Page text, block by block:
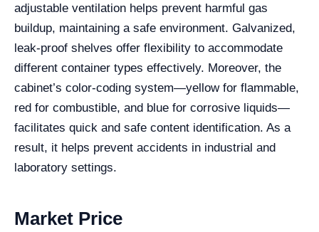
adjustable ventilation helps prevent harmful gas
buildup, maintaining a safe environment. Galvanized,
leak-proof shelves offer flexibility to accommodate
different container types effectively. Moreover, the
cabinet’s color-coding system—yellow for flammable,
red for combustible, and blue for corrosive liquids—
facilitates quick and safe content identification. As a
result, it helps prevent accidents in industrial and
laboratory settings.
Market Price